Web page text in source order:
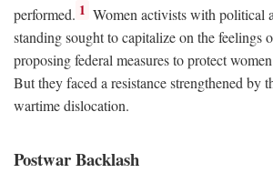
performed. 1 Women activists with political
standing sought to capitalize on the feelings
proposing federal measures to protect
But they faced a resistance strengthened by
wartime dislocation.
Postwar Backlash